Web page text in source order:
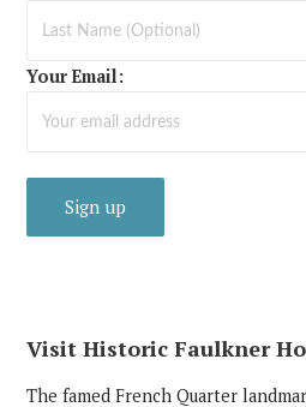
Your Email:
Visit Historic Faulkner
The famed French Quarter